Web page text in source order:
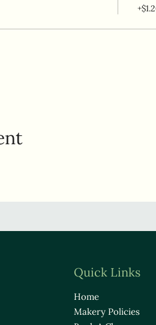
Quick Links
Home
Makery Policies